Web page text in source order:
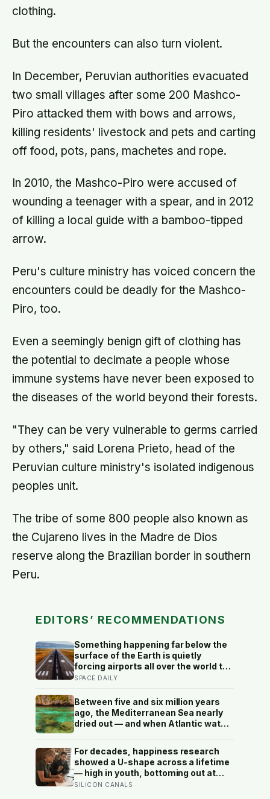
clothing.
But the encounters can also turn violent.
In December, Peruvian authorities evacuated
two small villages after some 200 Mashco-
Piro attacked them with bows and arrows,
killing residents' livestock and pets and carting
off food, pots, pans, machetes and rope.
In 2010, the Mashco-Piro were accused of
wounding a teenager with a spear, and in 2012
of killing a local guide with a bamboo-tipped
arrow.
Peru's culture ministry has voiced concern the
encounters could be deadly for the Mashco-
Piro, too.
Even a seemingly benign gift of clothing has
the potential to decimate a people whose
immune systems have never been exposed to
the diseases of the world beyond their forests.
"They can be very vulnerable to germs carried
by others," said Lorena Prieto, head of the
Peruvian culture ministry's isolated indigenous
peoples unit.
The tribe of some 800 people also known as
the Cujareno lives in the Madre de Dios
reserve along the Brazilian border in southern
Peru.
EDITORS’ RECOMMENDATIONS
Something happening far below the
surface of the Earth is quietly
forcing airports all over the world to
close their runways and repaint
any idea why it happens.
SPACE DAILY
Between five and six million years
ago, the Mediterranean Sea nearly
dried out — and when Atlantic water
one model suggests the basin may
have refilled so violently that sea
level rose by metres a day
For decades, happiness research
showed a U-shape across a lifetime
— high in youth, bottoming out at
around 50, then rising again after 70.
SILICON CANALS